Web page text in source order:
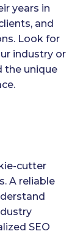
years in
and
Look for
industry or
the unique
cutter
A reliable
SEO